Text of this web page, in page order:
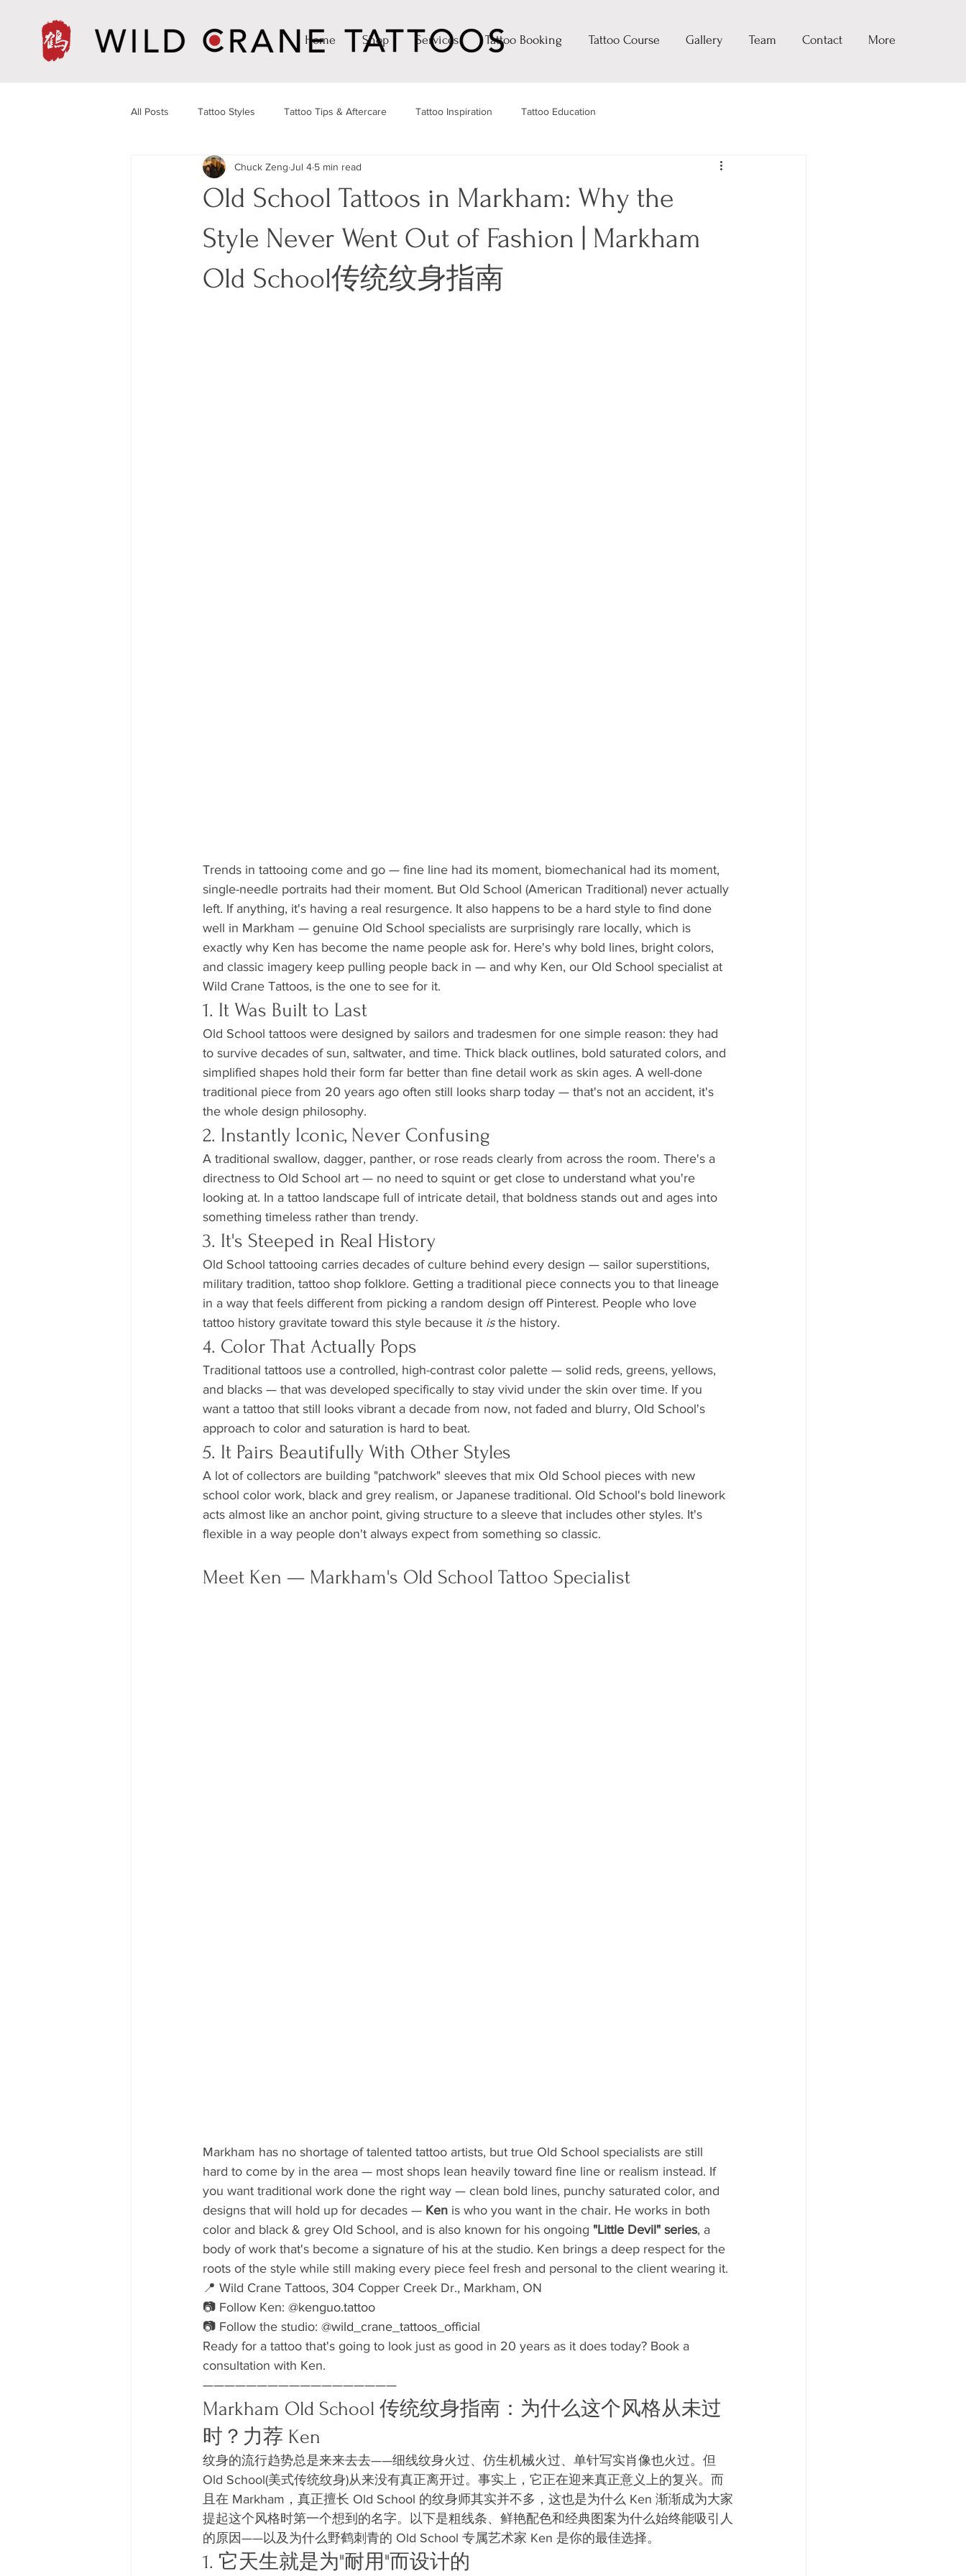
Home Shop Services Tattoo Booking Tattoo Course Gallery Team Contact More
All Posts Tattoo Styles Tattoo Tips & Aftercare Tattoo Inspiration Tattoo Education
Old School Tattoos in Markham: Why the
Style Never Went Out of Fashion | Markham
Old School传统纹身指南
Chuck Zeng Jul 4 5 min read
Trends in tattooing come and go — fine line had its moment, biomechanical had its moment,
single-needle portraits had their moment. But Old School (American Traditional) never actually
left. If anything, it's having a real resurgence. It also happens to be a hard style to find done
well in Markham — genuine Old School specialists are surprisingly rare locally, which is
exactly why Ken has become the name people ask for. Here's why bold lines, bright colors,
and classic imagery keep pulling people back in — and why Ken, our Old School specialist at
Wild Crane Tattoos, is the one to see for it.
1. It Was Built to Last
Old School tattoos were designed by sailors and tradesmen for one simple reason: they had
to survive decades of sun, saltwater, and time. Thick black outlines, bold saturated colors, and
simplified shapes hold their form far better than fine detail work as skin ages. A well-done
traditional piece from 20 years ago often still looks sharp today — that's not an accident, it's
the whole design philosophy.
2. Instantly Iconic, Never Confusing
A traditional swallow, dagger, panther, or rose reads clearly from across the room. There's a
directness to Old School art — no need to squint or get close to understand what you're
looking at. In a tattoo landscape full of intricate detail, that boldness stands out and ages into
something timeless rather than trendy.
3. It's Steeped in Real History
Old School tattooing carries decades of culture behind every design — sailor superstitions,
military tradition, tattoo shop folklore. Getting a traditional piece connects you to that lineage
in a way that feels different from picking a random design off Pinterest. People who love
tattoo history gravitate toward this style because it is the history.
4. Color That Actually Pops
Traditional tattoos use a controlled, high-contrast color palette — solid reds, greens, yellows,
and blacks — that was developed specifically to stay vivid under the skin over time. If you
want a tattoo that still looks vibrant a decade from now, not faded and blurry, Old School's
approach to color and saturation is hard to beat.
5. It Pairs Beautifully With Other Styles
A lot of collectors are building "patchwork" sleeves that mix Old School pieces with new
school color work, black and grey realism, or Japanese traditional. Old School's bold linework
acts almost like an anchor point, giving structure to a sleeve that includes other styles. It's
flexible in a way people don't always expect from something so classic.
Meet Ken — Markham's Old School Tattoo Specialist
Markham has no shortage of talented tattoo artists, but true Old School specialists are still
hard to come by in the area — most shops lean heavily toward fine line or realism instead. If
you want traditional work done the right way — clean bold lines, punchy saturated color, and
designs that will hold up for decades — Ken is who you want in the chair. He works in both
color and black & grey Old School, and is also known for his ongoing "Little Devil" series, a
body of work that's become a signature of his at the studio. Ken brings a deep respect for the
roots of the style while still making every piece feel fresh and personal to the client wearing it.
📍 Wild Crane Tattoos, 304 Copper Creek Dr., Markham, ON
📷 Follow Ken: @kenguo.tattoo
📷 Follow the studio: @wild_crane_tattoos_official
Ready for a tattoo that's going to look just as good in 20 years as it does today? Book a
consultation with Ken.
——————————————————
Markham Old School 传统纹身指南：为什么这个风格从未过
时？力荐 Ken
纹身的流行趋势总是来来去去——细线纹身火过、仿生机械火过、单针写实肖像也火过。但
Old School(美式传统纹身)从来没有真正离开过。事实上，它正在迎来真正意义上的复兴。而
且在 Markham，真正擅长 Old School 的纹身师其实并不多，这也是为什么 Ken 渐渐成为大家
提起这个风格时第一个想到的名字。以下是粗线条、鲜艳配色和经典图案为什么始终能吸引人
的原因——以及为什么野鹤刺青的 Old School 专属艺术家 Ken 是你的最佳选择。
1. 它天生就是为"耐用"而设计的